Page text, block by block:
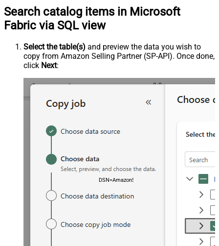
Search catalog items in Microsoft
Fabric via SQL view
Select the table(s) and preview the data you wish to
copy from Amazon Selling Partner (SP-API). Once done,
click Next:
DSN=AmazonSellingPartnerSpApiDSN